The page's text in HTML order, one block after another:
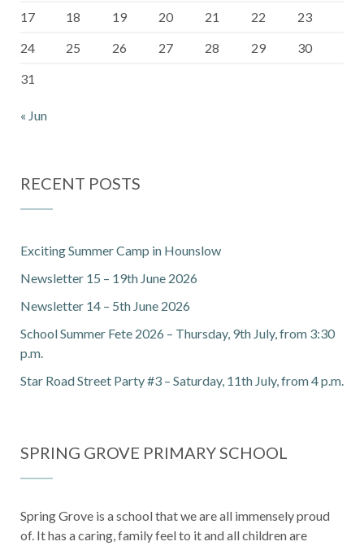
17
18 19 20 21 22
23
24
25 26 27 28 29
30
31
« Jun
RECENT POSTS
Exciting Summer Camp in Hounslow
Newsletter 15 – 19th June 2026
Newsletter 14 – 5th June 2026
School Summer Fete 2026 – Thursday, 9th July, from 3:30
p.m.
Star Road Street Party #3 – Saturday, 11th July, from 4 p.m.
SPRING GROVE PRIMARY SCHOOL
Spring Grove is a school that we are all immensely proud
of. It has a caring, family feel to it and all children are